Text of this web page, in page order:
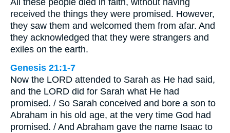
All these people died in faith, without having
received the things they were promised. However,
they saw them and welcomed them from afar. And
they acknowledged that they were strangers and
exiles on the earth.
Genesis 21:1-7
Now the LORD attended to Sarah as He had said,
and the LORD did for Sarah what He had
promised. / So Sarah conceived and bore a son to
Abraham in his old age, at the very time God had
promised. / And Abraham gave the name Isaac to